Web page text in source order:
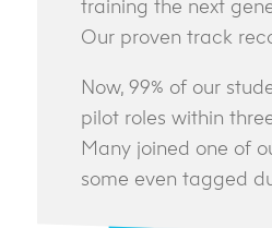
training the next
Our proven track
Now, 99% of our
pilot roles within
Many joined one of
some even tagged